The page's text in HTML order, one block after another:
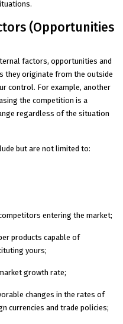
(Opportunities
factors, opportunities and
they originate from the outside
control. For example, another
the competition is a
regardless of the situation
but are not limited to:
entering the market;
products capable of
yours;
growth rate;
changes in the rates of
currencies and trade policies;